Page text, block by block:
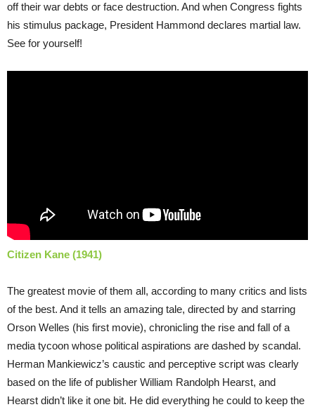
off their war debts or face destruction. And when Congress fights
his stimulus package, President Hammond declares martial law.
See for yourself!
Citizen Kane (1941)
The greatest movie of them all, according to many critics and lists
of the best. And it tells an amazing tale, directed by and starring
Orson Welles (his first movie), chronicling the rise and fall of a
media tycoon whose political aspirations are dashed by scandal.
Herman Mankiewicz’s caustic and perceptive script was clearly
based on the life of publisher William Randolph Hearst, and
Hearst didn’t like it one bit. He did everything he could to keep the